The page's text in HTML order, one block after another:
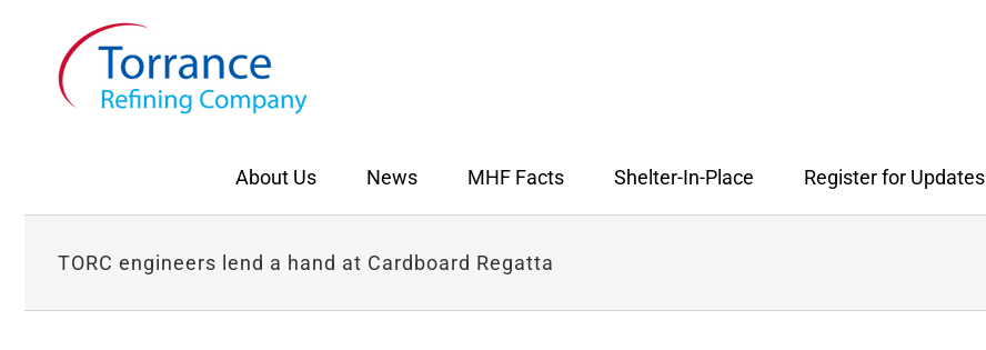
About Us News MHF Facts Shelter-In-Place Register for Updates
TORC engineers lend a hand at Cardboard Regatta